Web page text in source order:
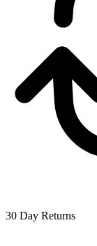
30 Day Returns